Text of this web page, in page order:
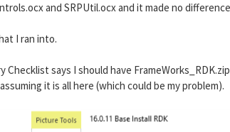
and SRPUtil.ocx and it made no
I ran into.
says I should have
it is all here (which could be my problem).